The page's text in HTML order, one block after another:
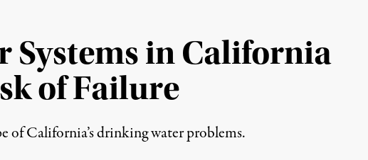
Systems in California
of Failure
of California’s drinking water problems.